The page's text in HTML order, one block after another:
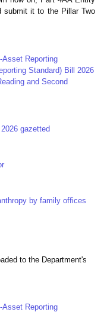
submit it to the Pillar Two
Asset Reporting
Standard) Bill 2026
and Second
gazetted
by family offices
to the Department's
Asset Reporting